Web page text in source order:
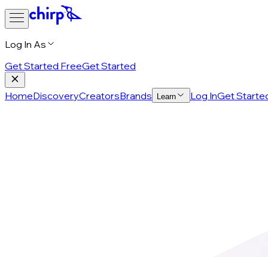
Log In As
Get Started FreeGet Started
HomeDiscoveryCreatorsBrands Learn Log InGet